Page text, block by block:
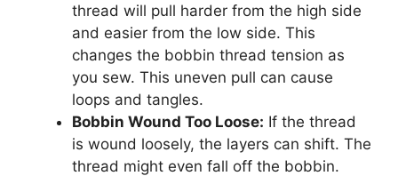
thread will pull harder from the high side
and easier from the low side. This
changes the bobbin thread tension as
you sew. This uneven pull can cause
loops and tangles.
Bobbin Wound Too Loose: If the thread
is wound loosely, the layers can shift. The
thread might even fall off the bobbin.